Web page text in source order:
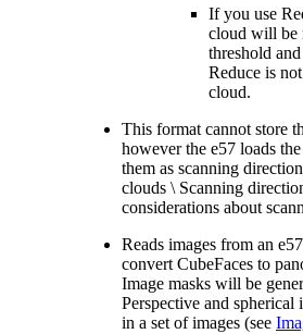
If you use
cloud will be
threshold
Reduce is
cloud.
This format cannot store
however the e57 loads
them as scanning
clouds \ Scanning
considerations about
Reads images from an
convert CubeFaces to
Image masks will be
Perspective and
in a set of images (see